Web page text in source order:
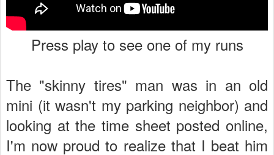
Press play to see one of my runs
The "skinny tires" man was in an old
mini (it wasn't my parking neighbor) and
looking at the time sheet posted online,
I'm now proud to realize that I beat him